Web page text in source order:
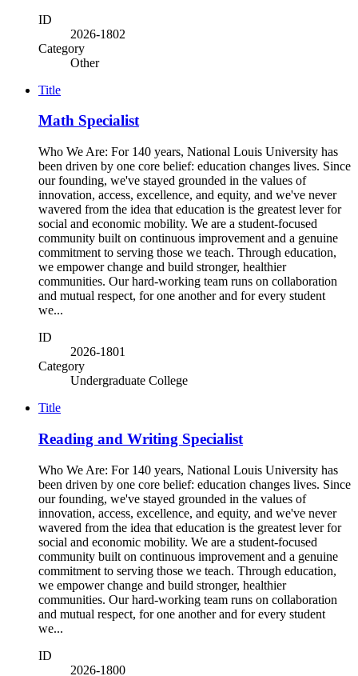
ID
2026-1802
Category
Other
Title
Math Specialist
Who We Are: For 140 years, National Louis University has
been driven by one core belief: education changes lives. Since
our founding, we've stayed grounded in the values of
innovation, access, excellence, and equity, and we've never
wavered from the idea that education is the greatest lever for
social and economic mobility. We are a student-focused
community built on continuous improvement and a genuine
commitment to serving those we teach. Through education,
we empower change and build stronger, healthier
communities. Our hard-working team runs on collaboration
and mutual respect, for one another and for every student
we...
ID
2026-1801
Category
Undergraduate College
Title
Reading and Writing Specialist
Who We Are: For 140 years, National Louis University has
been driven by one core belief: education changes lives. Since
our founding, we've stayed grounded in the values of
innovation, access, excellence, and equity, and we've never
wavered from the idea that education is the greatest lever for
social and economic mobility. We are a student-focused
community built on continuous improvement and a genuine
commitment to serving those we teach. Through education,
we empower change and build stronger, healthier
communities. Our hard-working team runs on collaboration
and mutual respect, for one another and for every student
we...
ID
2026-1800